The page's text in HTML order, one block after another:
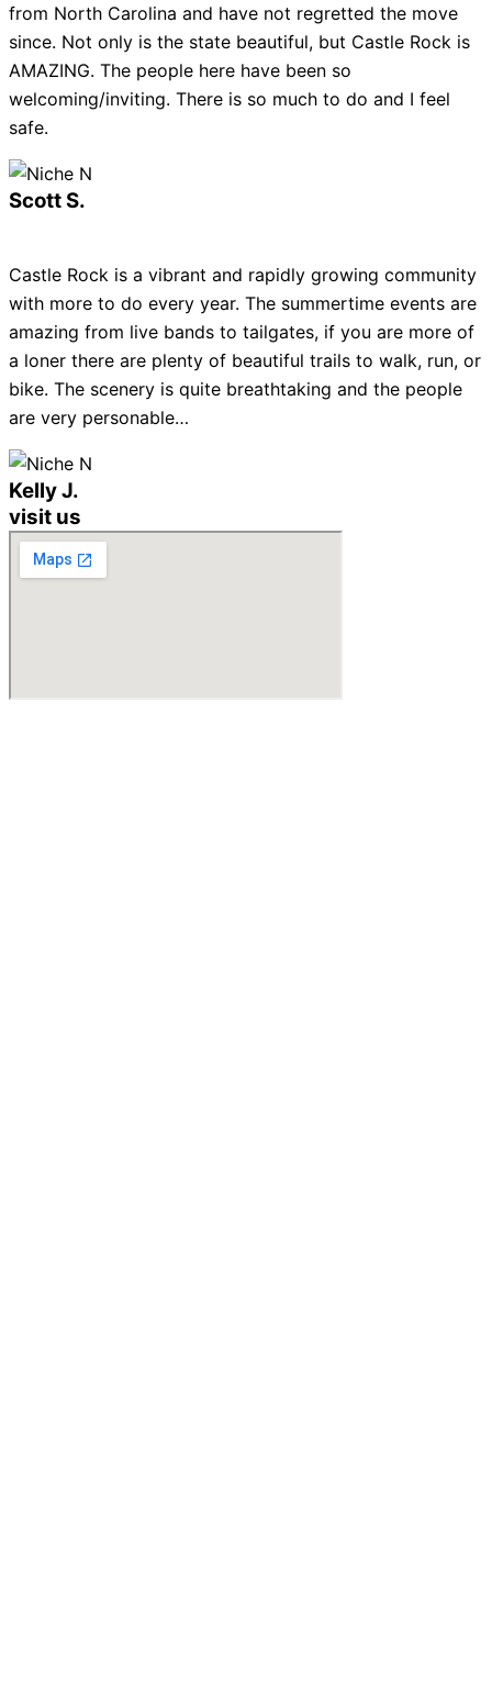
from North Carolina and have not regretted the move
since. Not only is the state beautiful, but Castle Rock is
AMAZING. The people here have been so
welcoming/inviting. There is so much to do and I feel
safe.
Scott S.
Castle Rock is a vibrant and rapidly growing community
with more to do every year. The summertime events are
amazing from live bands to tailgates, if you are more of
a loner there are plenty of beautiful trails to walk, run, or
bike. The scenery is quite breathtaking and the people
are very personable…
Kelly J.
visit us